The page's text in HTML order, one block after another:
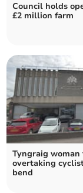
Council holds
£2 million farm
Tyngraig
overtaking
bend